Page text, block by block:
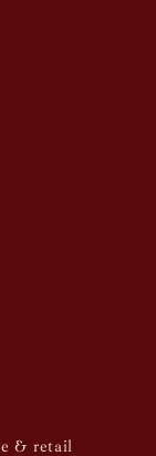
& retail